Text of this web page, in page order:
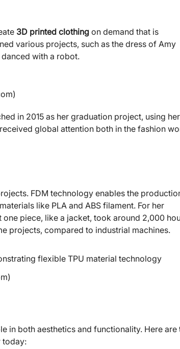
3D printed clothing on demand that is
various projects, such as the dress of Amy
with a robot.
in 2015 as her graduation project, using her
received global attention both in the fashion
FDM technology enables the
like PLA and ABS filament. For her
one piece, like a jacket, took around 2,000
projects, compared to industrial machines.
in both aesthetics and functionality. Here are
today: